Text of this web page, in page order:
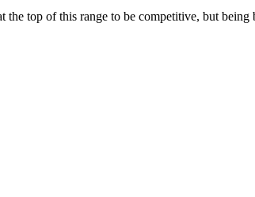
top of this range to be competitive, but